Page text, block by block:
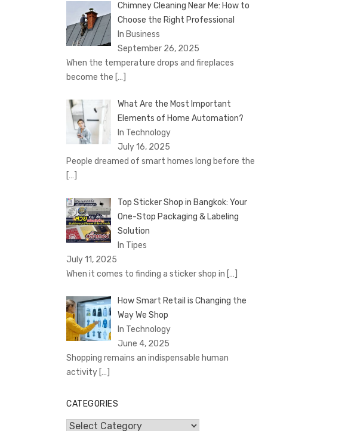
Chimney Cleaning Near Me: How to
Choose the Right Professional
In Business
September 26, 2025
When the temperature drops and fireplaces
become the […]
What Are the Most Important
Elements of Home Automation?
In Technology
July 16, 2025
People dreamed of smart homes long before the
[…]
Top Sticker Shop in Bangkok: Your
One-Stop Packaging & Labeling
Solution
In Tipes
July 11, 2025
When it comes to finding a sticker shop in […]
How Smart Retail is Changing the
Way We Shop
In Technology
June 4, 2025
Shopping remains an indispensable human
activity […]
CATEGORIES
Categories